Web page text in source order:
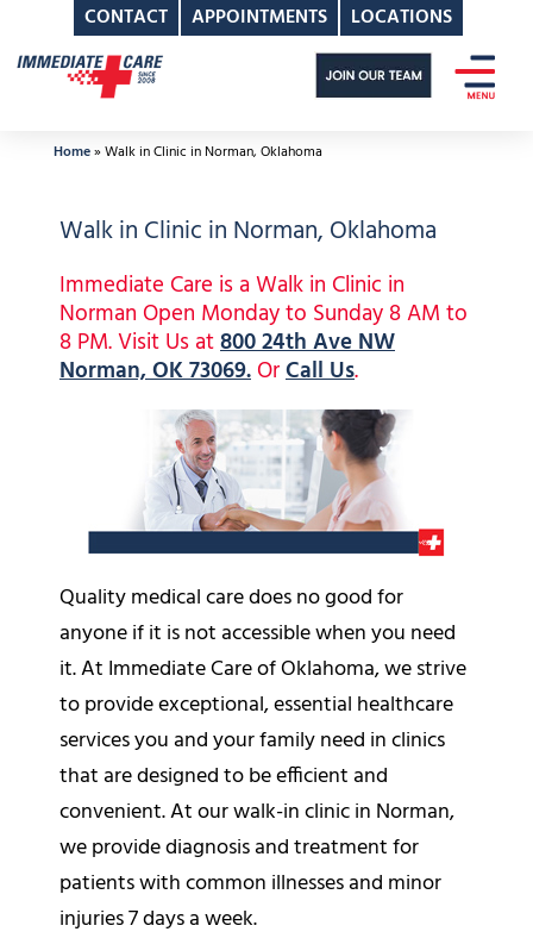
CONTACT APPOINTMENTS LOCATIONS
Skip
to
Home»Walk in Clinic in Norman, Oklahoma
Walk in Clinic in Norman, Oklahoma
Immediate Care is a Walk in Clinic in
Norman Open Monday to Sunday 8 AM to
8 PM. Visit Us at800 24th Ave NW
Norman, OK 73069. OrCall Us.
Quality medical care does no good for
anyone if it is not accessible when you need
it. At Immediate Care of Oklahoma, we strive
to provide exceptional, essential healthcare
services you and your family need in clinics
that are designed to be efficient and
convenient. At our walk-in clinic in Norman,
we provide diagnosis and treatment for
patients with common illnesses and minor
injuries 7 days a week.